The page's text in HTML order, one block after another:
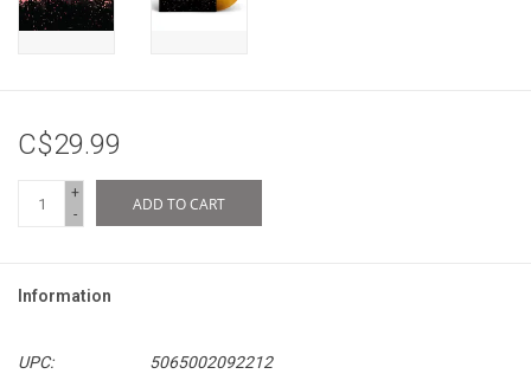
C$29.99
+
-
ADD TO CART
Information
UPC:
5065002092212